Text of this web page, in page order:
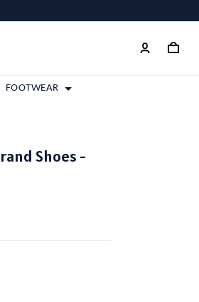
FOOTWEAR
Shoes -